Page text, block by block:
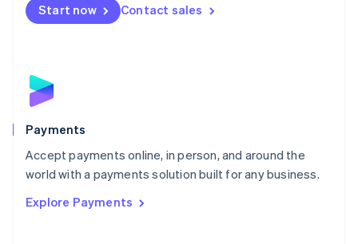
Start now Contact sales
Payments
Accept payments online, in person, and around the
world with a payments solution built for any business.
Explore Payments
Netherlands
NederlandsEnglish
English
Poland
Portugal
PortuguêsEnglish
Romania
Singapore